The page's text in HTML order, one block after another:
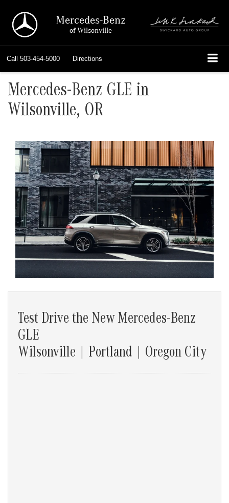
Mercedes-Benz
of Wilsonville
Call 503-454-5000 Directions
Mercedes-Benz GLE in
Wilsonville, OR
Test Drive the New Mercedes-Benz
GLE
Wilsonville | Portland | Oregon City